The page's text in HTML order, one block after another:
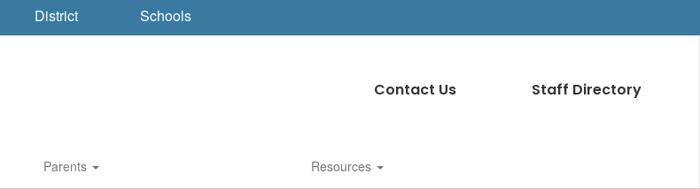
District Schools
Contact Us Staff Directory
Parents Resources